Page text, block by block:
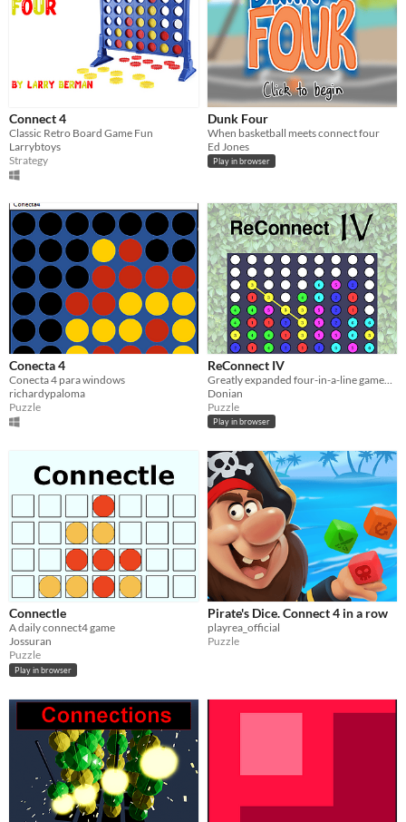
Connect 4
Classic Retro Board Game Fun
Larrybtoys
Strategy
Dunk Four
When basketball meets connect four
Ed Jones
Play in browser
Conecta 4
Conecta 4 para windows
richardypaloma
Puzzle
ReConnect IV
Donian
Puzzle
Play in browser
Connectle
A daily connect4 game
Jossuran
Puzzle
Play in browser
Pirate's Dice. Connect 4 in a row
playrea_official
Puzzle